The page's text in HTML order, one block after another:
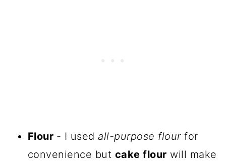
Flour - I usedall-purpose flourfor
convenience but cake flour will make